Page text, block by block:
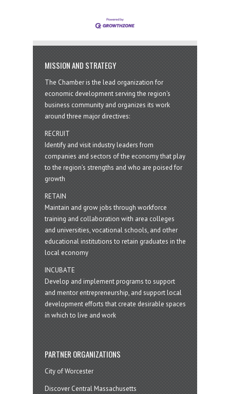
MISSION AND STRATEGY
The Chamber is the lead organization for
economic development serving the region's
business community and organizes its work
around three major directives:
RECRUIT
Identify and visit industry leaders from
companies and sectors of the economy that play
to the region’s strengths and who are poised for
growth
RETAIN
Maintain and grow jobs through workforce
training and collaboration with area colleges
and universities, vocational schools, and other
educational institutions to retain graduates in the
local economy
INCUBATE
Develop and implement programs to support
and mentor entrepreneurship, and support local
development efforts that create desirable spaces
in which to live and work
PARTNER ORGANIZATIONS
City of Worcester
Discover Central Massachusetts